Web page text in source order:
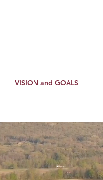
VISION and GOALS